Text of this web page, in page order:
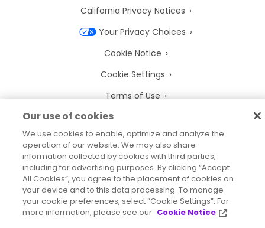
California Privacy Notices
Your Privacy Choices
Cookie Notice
Cookie Settings
Terms of Use
Trademarks
Legal Entities
Legal Agreements
2026 © Precisely
Our use of cookies
We use cookies to enable, optimize and analyze the
operation of our website. We may also share
information collected by cookies with third parties,
including for advertising purposes. By clicking “Accept
All Cookies”, you agree to the placement of cookies on
your device and to this data processing. To manage
your cookie preferences, select “Cookie Settings”. For
more information, please see our Cookie Notice